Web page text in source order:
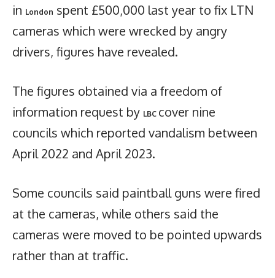
in London spent £500,000 last year to fix LTN
cameras which were wrecked by angry
drivers, figures have revealed.
The figures obtained via a freedom of
information request by LBC cover nine
councils which reported vandalism between
April 2022 and April 2023.
Some councils said paintball guns were fired
at the cameras, while others said the
cameras were moved to be pointed upwards
rather than at traffic.